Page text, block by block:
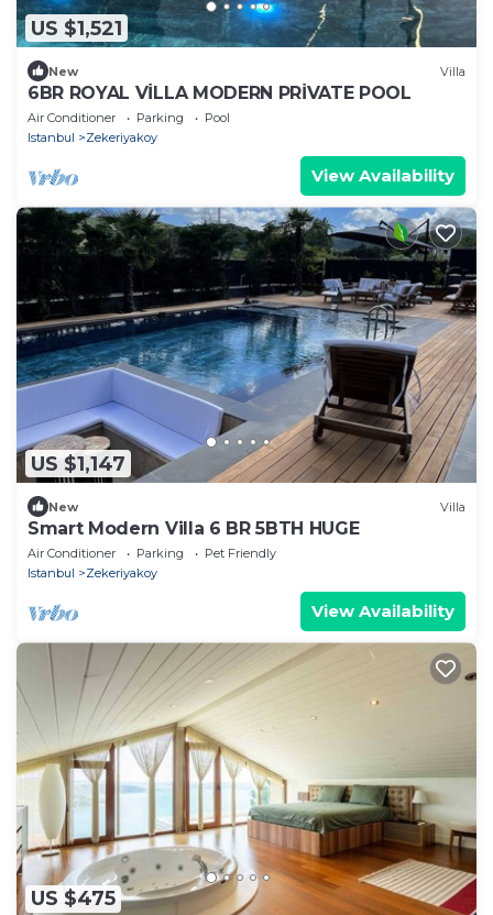
US $1,521
New Villa
6BR ROYAL VİLLA MODERN PRİVATE POOL
Air Conditioner Parking
Pool
Istanbul
Zekeriyakoy
View Availability
US $1,147
New Villa
Smart Modern Villa 6 BR 5BTH HUGE
Air Conditioner Parking
Pet Friendly
Istanbul
Zekeriyakoy
View Availability
US $475